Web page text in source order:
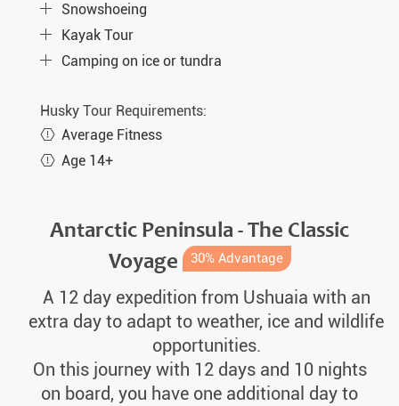
Snowshoeing
Kayak Tour
Camping on ice or tundra
Husky Tour Requirements:
Average Fitness
Age 14+
Antarctic Peninsula - The Classic
Voyage
30% Advantage
A 12 day expedition from Ushuaia with an
extra day to adapt to weather, ice and wildlife
opportunities.
On this journey with 12 days and 10 nights
on board, you have one additional day to